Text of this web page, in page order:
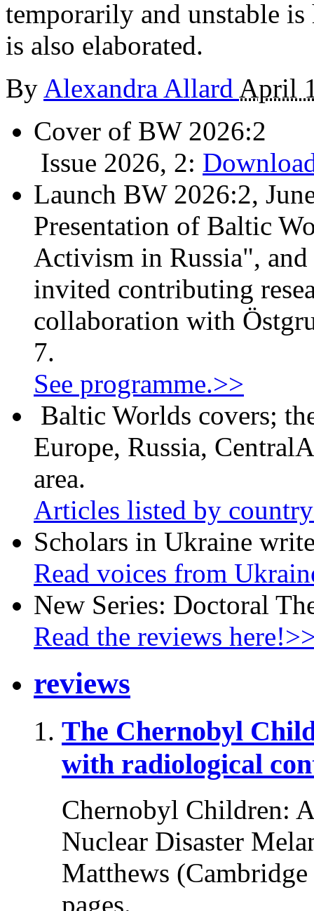
temporarily and unstable is
is also elaborated.
By Alexandra Allard April
Cover of BW 2026:2
Issue 2026, 2:
Launch BW 2026:2,
Presentation of Baltic
Activism in Russia",
invited contributing
collaboration with
7.
See programme.>>
Baltic Worlds covers;
Europe, Russia,
area.
Articles listed by
Scholars in Ukraine
Read voices from
New Series: Doctoral
Read the reviews
reviews
The Chernobyl
with radiological
Chernobyl Children:
Nuclear Disaster
Matthews
pages.